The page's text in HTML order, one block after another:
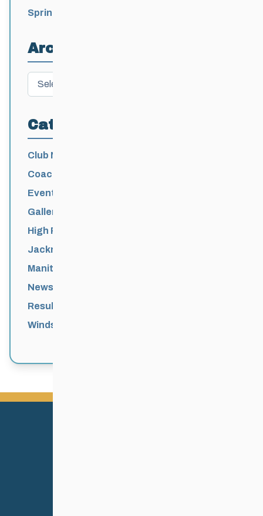
Spring Training Camp for U12 – Senior
Archives
Archives
Categories
Club News
Coaching
Events News
Galleries
High Performance
Jackrabbits
Manitoba Games
News
Results
Windsor Park Nordic Centre